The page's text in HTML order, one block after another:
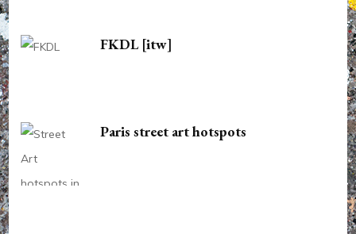
FKDL [itw]
Paris street art hotspots